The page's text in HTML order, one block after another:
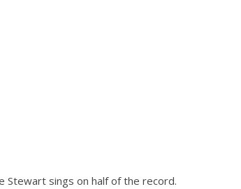
Stewart sings on half of the record.